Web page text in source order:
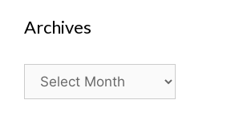
Archives
Archives